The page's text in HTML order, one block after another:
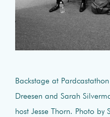
Backstage at
Dreesen and Sarah
host Jesse Thorn. Photo by